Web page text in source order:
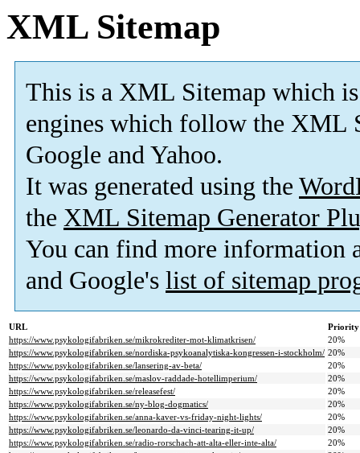
XML Sitemap
This is a XML Sitemap which is
engines which follow the XML
Google and Yahoo.
It was generated using the
the XML Sitemap Generator
You can find more information
and Google's list of sitemap
URL
Priority
https://www.psykologifabriken.se/mikrokrediter-mot-klimatkrisen/
20%
https://www.psykologifabriken.se/nordiska-psykoanalytiska-kongressen-i-stockholm/ 20%
https://www.psykologifabriken.se/lansering-av-beta/
20%
https://www.psykologifabriken.se/maslov-raddade-hotellimperium/
20%
https://www.psykologifabriken.se/releasefest/
20%
https://www.psykologifabriken.se/ny-blog-dogmatics/
20%
https://www.psykologifabriken.se/anna-kaver-vs-friday-night-lights/
20%
https://www.psykologifabriken.se/leonardo-da-vinci-tearing-it-up/
20%
https://www.psykologifabriken.se/radio-rorschach-att-alta-eller-inte-alta/
20%